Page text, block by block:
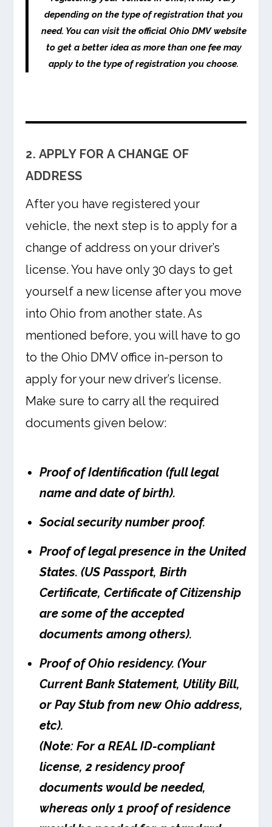
depending on the type of registration that you
need. You can visit the official Ohio DMV website
to get a better idea as more than one fee may
apply to the type of registration you choose.
2. APPLY FOR A CHANGE OF
ADDRESS
After you have registered your
vehicle, the next step is to apply for a
change of address on your driver’s
license. You have only 30 days to get
yourself a new license after you move
into Ohio from another state. As
mentioned before, you will have to go
to the Ohio DMV office in-person to
apply for your new driver’s license.
Make sure to carry all the required
documents given below:
Proof of Identification (full legal
name and date of birth).
Social security number proof.
Proof of legal presence in the United
States. (US Passport, Birth
Certificate, Certificate of Citizenship
are some of the accepted
documents among others).
Proof of Ohio residency. (Your
Current Bank Statement, Utility Bill,
or Pay Stub from new Ohio address,
etc).
(Note: For a REAL ID-compliant
license, 2 residency proof
documents would be needed,
whereas only 1 proof of residence